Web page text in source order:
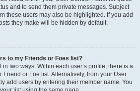
and to send them private messages. Subject
these users may also be highlighted. If you add
they make will be hidden by default.
to my Friends or Foes list?
two ways. Within each user’s profile, there is a
Friend or Foe list. Alternatively, from your User
add users by entering their member name. You